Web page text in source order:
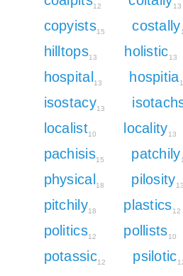
12 13
copyists15 costally
hilltops13 holistic13
hospital 13 hospitia
isostacy13
localist10 locality13
pachisis15 patchily
physical 18 pilosity13
pitchily18 plastics12
politics12 pollists10
potassic12 psilotic